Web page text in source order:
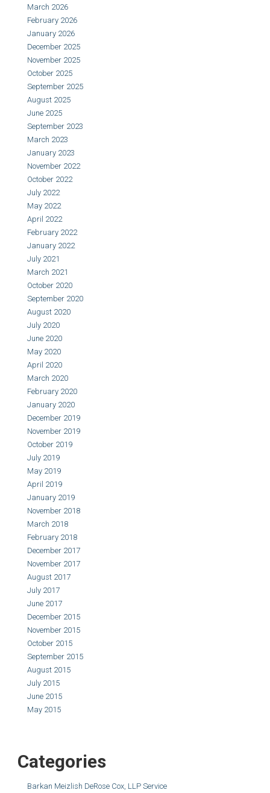
March 2026
February 2026
January 2026
December 2025
November 2025
October 2025
September 2025
August 2025
June 2025
September 2023
March 2023
January 2023
November 2022
October 2022
July 2022
May 2022
April 2022
February 2022
January 2022
July 2021
March 2021
October 2020
September 2020
August 2020
July 2020
June 2020
May 2020
April 2020
March 2020
February 2020
January 2020
December 2019
November 2019
October 2019
July 2019
May 2019
April 2019
January 2019
November 2018
March 2018
February 2018
December 2017
November 2017
August 2017
July 2017
June 2017
December 2015
November 2015
October 2015
September 2015
August 2015
July 2015
June 2015
May 2015
Categories
Barkan Meizlish DeRose Cox, LLP Service